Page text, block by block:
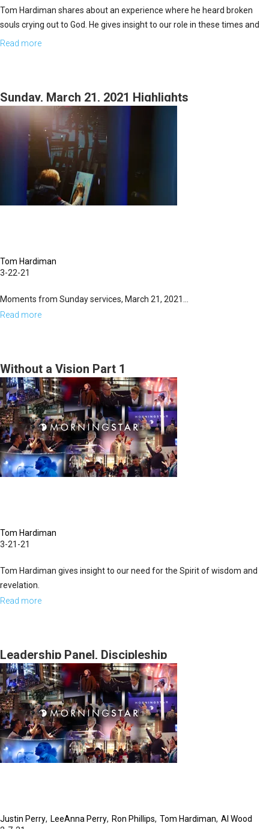
Tom Hardiman shares about an experience where he heard broken
souls crying out to God. He gives insight to our role in these times and
how we’re called to mobilize.
Read more
Vison
2
Sunday, March 21, 2021 Highlights
Tom Hardiman
3-22-21
Moments from Sunday services, March 21, 2021...
Read more
21,
2021
Highlights
Without a Vision Part 1
Tom Hardiman
3-21-21
Tom Hardiman gives insight to our need for the Spirit of wisdom and
revelation.
Read more
Vision
Part
1
Leadership Panel, Discipleship
Justin Perry LeeAnna Perry Ron Phillips Tom Hardiman Al Wood